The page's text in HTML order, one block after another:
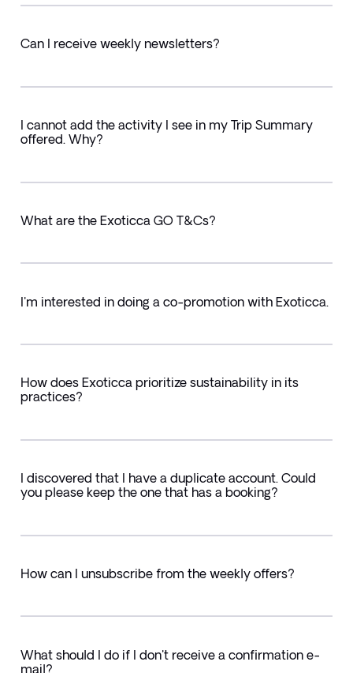
Can I receive weekly newsletters?
I cannot add the activity I see in my Trip Summary
offered. Why?
What are the Exoticca GO T&Cs?
I'm interested in doing a co-promotion with Exoticca.
How does Exoticca prioritize sustainability in its
practices?
I discovered that I have a duplicate account. Could
you please keep the one that has a booking?
How can I unsubscribe from the weekly offers?
What should I do if I don't receive a confirmation e-
mail?